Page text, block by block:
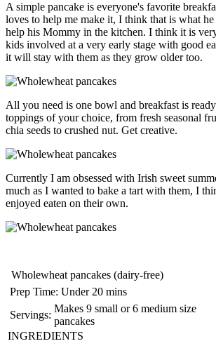
A simple pancake is everyone's favorite
loves to help me make it, I think that is what
help his Mommy in the kitchen. I think it is
kids involved at a very early stage with good
it will stay with them as they grow older too.
All you need is one bowl and breakfast is
toppings of your choice, from fresh seasonal
chia seeds to crushed nut. Get creative.
Currently I am obsessed with Irish sweet
much as I wanted to bake a tart with them, I
enjoyed eaten on their own.
Wholewheat pancakes (dairy-free)
Prep Time: Under 20 mins
Servings:
Makes 9 small or 6 medium size
pancakes
INGREDIENTS